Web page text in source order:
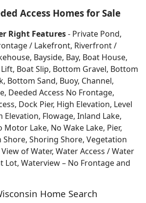
Access Homes for Sale
Right Features- Private Pond,
/ Lakefront, Riverfront /
Bayside, Bay, Boat House,
Boat Slip, Bottom Gravel, Bottom
Bottom Sand, Buoy, Channel,
Deeded Access No Frontage,
Dock Pier, High Elevation, Level
Elevation, Flowage, Inland Lake,
Motor Lake, No Wake Lake, Pier,
Shore, Shoring Shore, Vegetation
of Water, Water Access / Water
Lot, Waterview – No Frontage and
Home Search